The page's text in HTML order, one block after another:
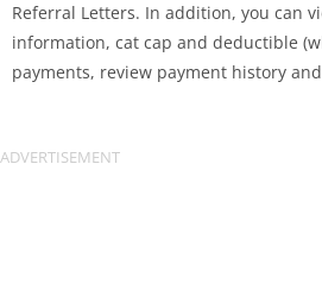
Referral Letters. In addition, you can
information, cat cap and deductible
payments, review payment history